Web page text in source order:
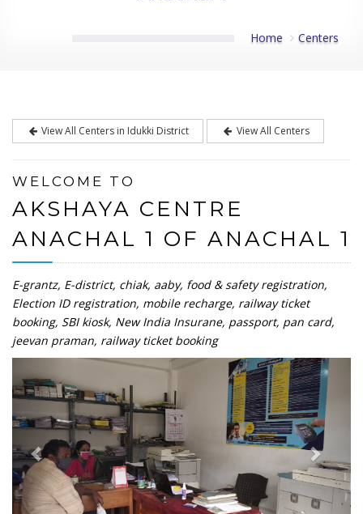
Home Centers
View All Centers in Idukki District View All Centers
WELCOME TO
AKSHAYA CENTRE
ANACHAL 1 OF ANACHAL 1
E-grantz, E-district, chiak, aaby, food & safety registration,
Election ID registration, mobile recharge, railway ticket
booking, SBI kiosk, New India Insurane, passport, pan card,
jeevan praman, railway ticket booking